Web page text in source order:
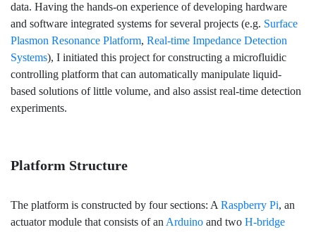
data. Having the hands-on experience of developing hardware
and software integrated systems for several projects (e.g. Surface
Plasmon Resonance Platform, Real-time Impedance Detection
Systems), I initiated this project for constructing a microfluidic
controlling platform that can automatically manipulate liquid-
based solutions of little volume, and also assist real-time detection
experiments.
Platform Structure
The platform is constructed by four sections: A Raspberry Pi, an
actuator module that consists of an Arduino and two H-bridge